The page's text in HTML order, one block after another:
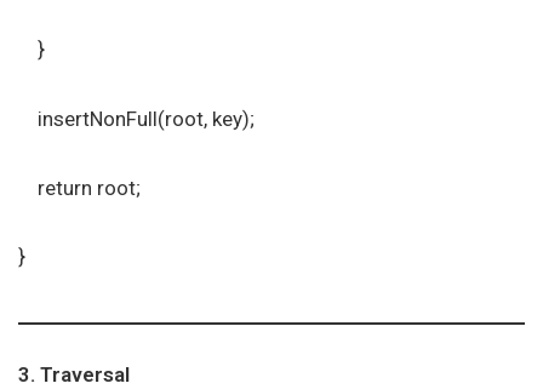
}
insertNonFull(root, key);
return root;
}
3. Traversal